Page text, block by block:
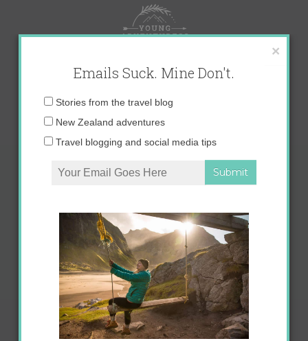
content
×
Emails Suck. Mine Don't.
Email
Stories from the travel blog
New Zealand adventures
Travel blogging and social media tips